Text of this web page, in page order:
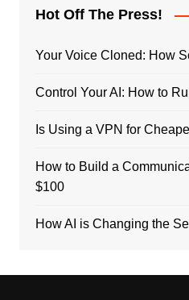
Hot Off The Press!
Your Voice Cloned: How
Control Your AI: How to
Is Using a VPN for
How to Build a
$100
How AI is Changing the